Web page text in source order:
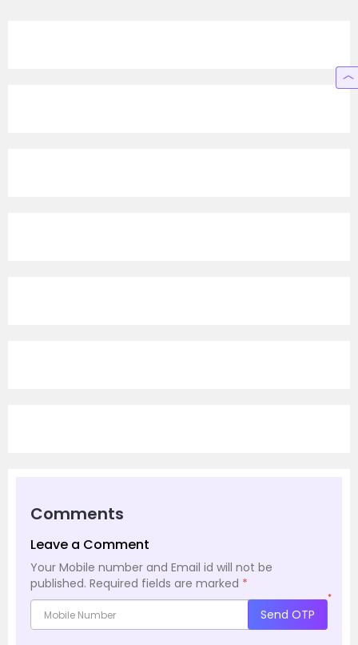
Comments
Leave a Comment
Your Mobile number and Email id will not be
published. Required fields are marked *
*
Send OTP